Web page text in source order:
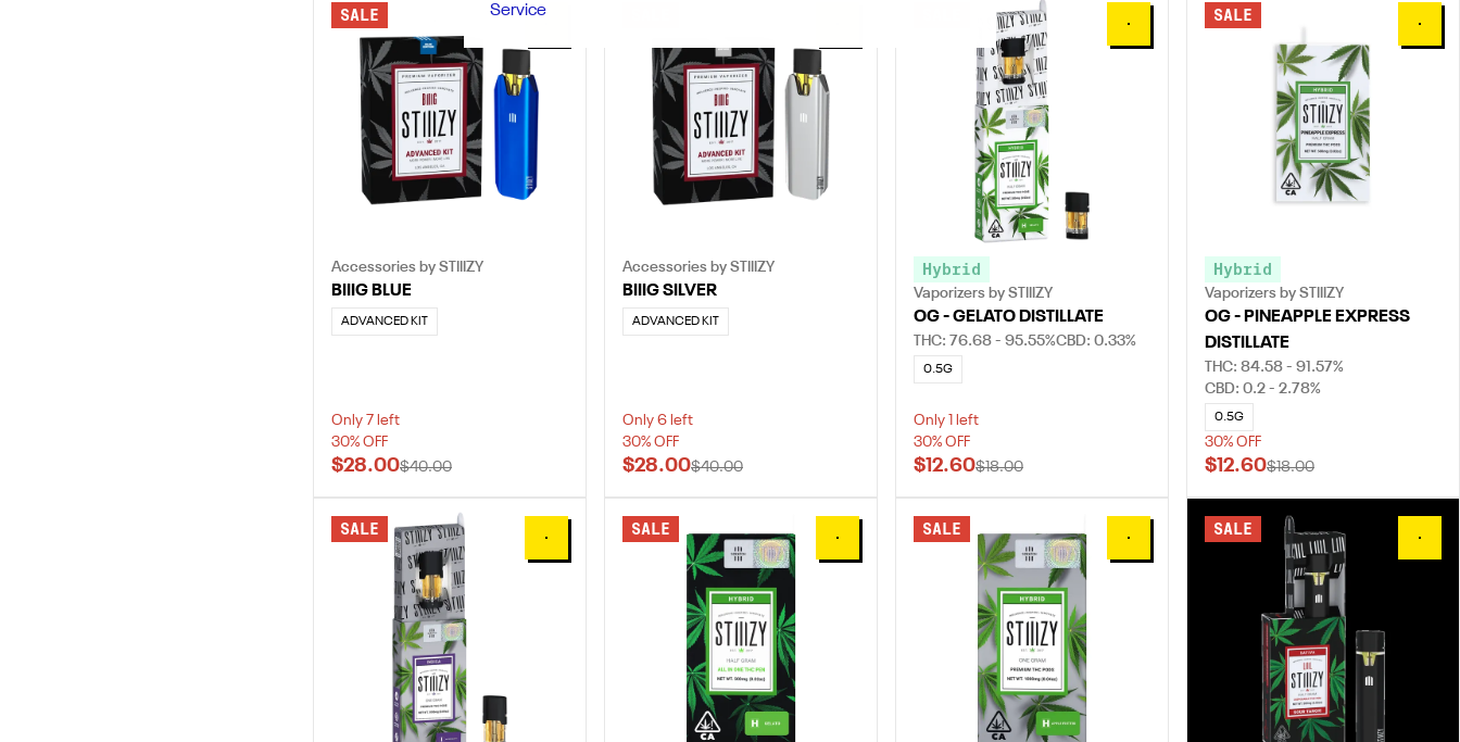
SALE
Accessories by STIIIZY
BIIIG BLUE
ADVANCED KIT
Only 7 left
30% OFF
$28.00$40.00
Accessories by STIIIZY
BIIIG SILVER
ADVANCED KIT
Only 6 left
30% OFF
$28.00$40.00
0
Hybrid
Vaporizers by STIIIZY
OG - GELATO DISTILLATE
THC: 76.68 - 95.55%CBD: 0.33%
0.5G
Only 1 left
30% OFF
$12.60$18.00
0
SALE
Hybrid
Vaporizers by STIIIZY
OG - PINEAPPLE EXPRESS
DISTILLATE
THC: 84.58 - 91.57%
CBD: 0.2 - 2.78%
0.5G
30% OFF
$12.60$18.00
0
SALE 0
SALE 0
SALE 0
SALE
Service